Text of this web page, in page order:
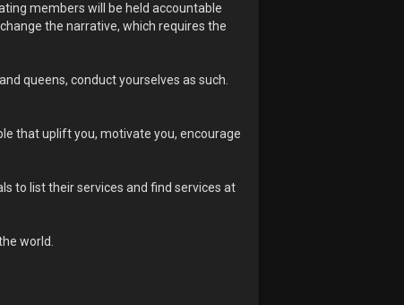
members will be held accountable
the narrative, which requires the
queens, conduct yourselves as such.
that uplift you, motivate you, encourage
to list their services and find services at
world.